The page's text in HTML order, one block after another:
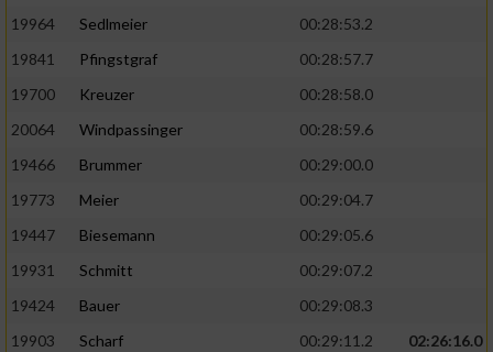
19964
Sedlmeier
00:28:53.2
19841
Pfingstgraf
00:28:57.7
19700
Kreuzer
00:28:58.0
20064
Windpassinger
00:28:59.6
19466
Brummer
00:29:00.0
19773
Meier
00:29:04.7
19447
Biesemann
00:29:05.6
19931
Schmitt
00:29:07.2
19424
Bauer
00:29:08.3
19903
Scharf 00:29:11.2
02:26:16.0